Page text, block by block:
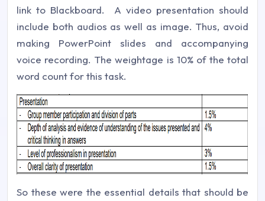
link to Blackboard. A video presentation should
include both audios as well as image. Thus, avoid
making PowerPoint slides and accompanying
voice recording. The weightage is 10% of the total
word count for this task.
So these were the essential details that should be